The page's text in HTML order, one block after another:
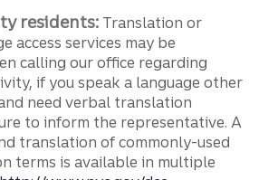
residents: Translation or
access services may be
calling our office regarding
if you speak a language other
need verbal translation
to inform the representative. A
translation of commonly-used
terms is available in multiple